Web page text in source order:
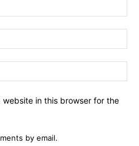
website in this browser for the
by email.